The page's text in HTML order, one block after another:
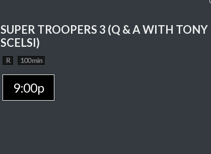
SUPER TROOPERS 3 (Q & A WITH TONY
SCELSI)
R 100 min
9:00p